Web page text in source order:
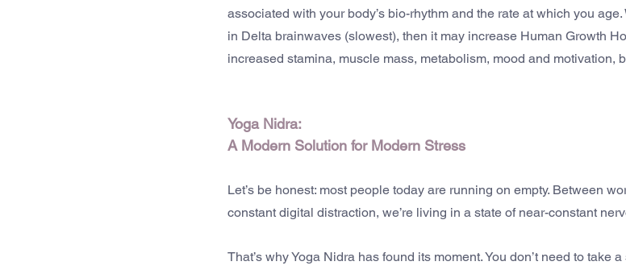
associated with your body’s bio-rhythm and the rate at which you
in Delta brainwaves (slowest), then it may increase Human Growth
increased stamina, muscle mass, metabolism, mood and motivation,
Yoga Nidra:
A Modern Solution for Modern Stress
Let’s be honest: most people today are running on empty. Between
constant digital distraction, we’re living in a state of near-constant
That’s why Yoga Nidra has found its moment. You don’t need to take